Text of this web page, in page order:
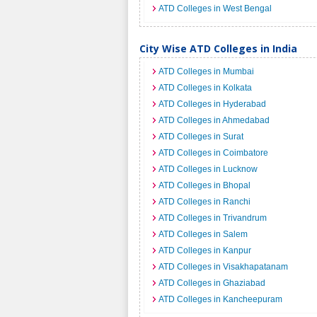
ATD Colleges in West Bengal
City Wise ATD Colleges in India
ATD Colleges in Mumbai
ATD Colleges in Kolkata
ATD Colleges in Hyderabad
ATD Colleges in Ahmedabad
ATD Colleges in Surat
ATD Colleges in Coimbatore
ATD Colleges in Lucknow
ATD Colleges in Bhopal
ATD Colleges in Ranchi
ATD Colleges in Trivandrum
ATD Colleges in Salem
ATD Colleges in Kanpur
ATD Colleges in Visakhapatanam
ATD Colleges in Ghaziabad
ATD Colleges in Kancheepuram